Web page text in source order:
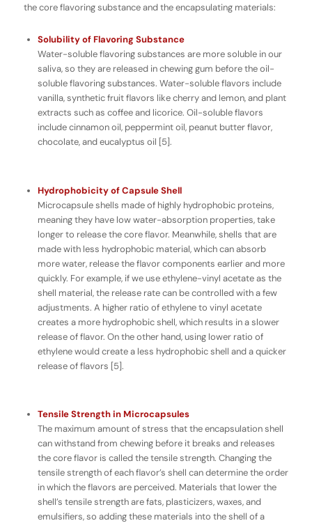
the core flavoring substance and the encapsulating materials:
Solubility of Flavoring Substance
Water-soluble flavoring substances are more soluble in our
saliva, so they are released in chewing gum beforethe oil-
soluble flavoring substances. Water-soluble flavors include
vanilla, synthetic fruit flavors like cherry and lemon, and plant
extracts such as coffee and licorice. Oil-soluble flavors
include cinnamon oil, peppermint oil, peanut butter flavor,
chocolate, and eucalyptus oil [5].
Hydrophobicity of Capsule Shell
Microcapsule shells made of highly hydrophobic proteins,
meaning they have lowwater-absorption properties, take
longer to release the core flavor. Meanwhile, shells that are
made with less hydrophobic material, which can absorb
morewater, release the flavor components earlier and more
quickly. For example, if we use ethylene-vinyl acetate as the
shell material, the release rate can be controlled with a few
adjustments. A higher ratio of ethylene to vinyl acetate
creates a more hydrophobic shell, which results in a slower
release of flavor. On the other hand, using lower ratio of
ethylene would create a less hydrophobic shell and a quicker
release of flavors [5].
Tensile Strength in Microcapsules
The maximum amount of stress that the encapsulation shell
can withstand from chewing before it breaks and releases
the core flavor is called thetensile strength. Changing the
tensile strength of each flavor’s shell can determine the order
in which the flavors are perceived. Materials that lower the
shell’s tensile strength are fats, plasticizers, waxes, and
emulsifiers, so adding these materials into the shell of a